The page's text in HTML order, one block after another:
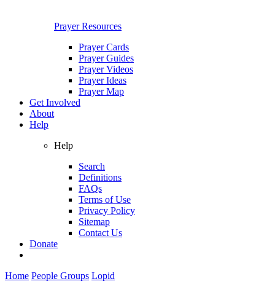
Prayer Resources
Prayer Cards
Prayer Guides
Prayer Videos
Prayer Ideas
Prayer Map
Get Involved
About
Help
Help
Search
Definitions
FAQs
Terms of Use
Privacy Policy
Sitemap
Contact Us
Donate
Home People Groups Lopid